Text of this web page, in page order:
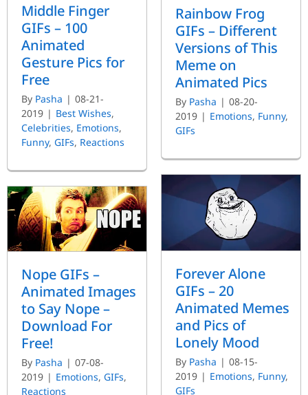
Middle Finger
GIFs – 100
Animated
Gesture Pics for
Free
By Pasha | 08-21-
2019 | Best Wishes,
Celebrities, Emotions,
Funny, GIFs, Reactions
Rainbow Frog
GIFs – Different
Versions of This
Meme on
Animated Pics
By Pasha | 08-20-
2019 | Emotions, Funny,
GIFs
Forever Alone
GIFs – 20
Animated Memes
and Pics of
Lonely Mood
By Pasha | 08-15-
2019 | Emotions, Funny,
GIFs
Nope GIFs –
Animated Images
to Say Nope –
Download For
Free!
By Pasha | 07-08-
2019 | Emotions, GIFs,
Reactions